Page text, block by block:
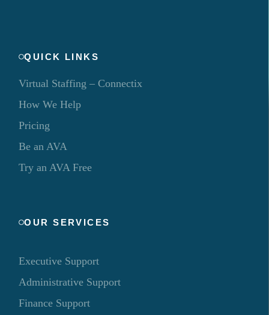
QUICK LINKS
Virtual Staffing – Connectix
How We Help
Pricing
Be an AVA
Try an AVA Free
OUR SERVICES
Executive Support
Administrative Support
Finance Support